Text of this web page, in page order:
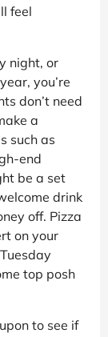
feel
night, or
you’re
don’t need
a
such as
end
be a set
drink
off. Pizza
on your
top posh
to see if